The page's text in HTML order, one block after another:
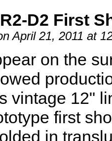
D2 First
April 21, 2011 at
on the
vintage 12"
first
in